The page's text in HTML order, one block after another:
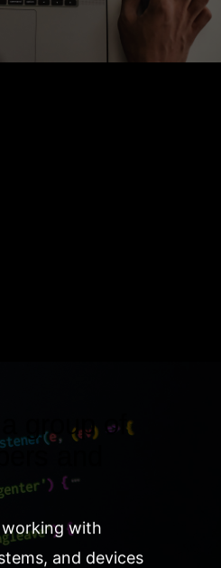
group of
and
working with
and devices